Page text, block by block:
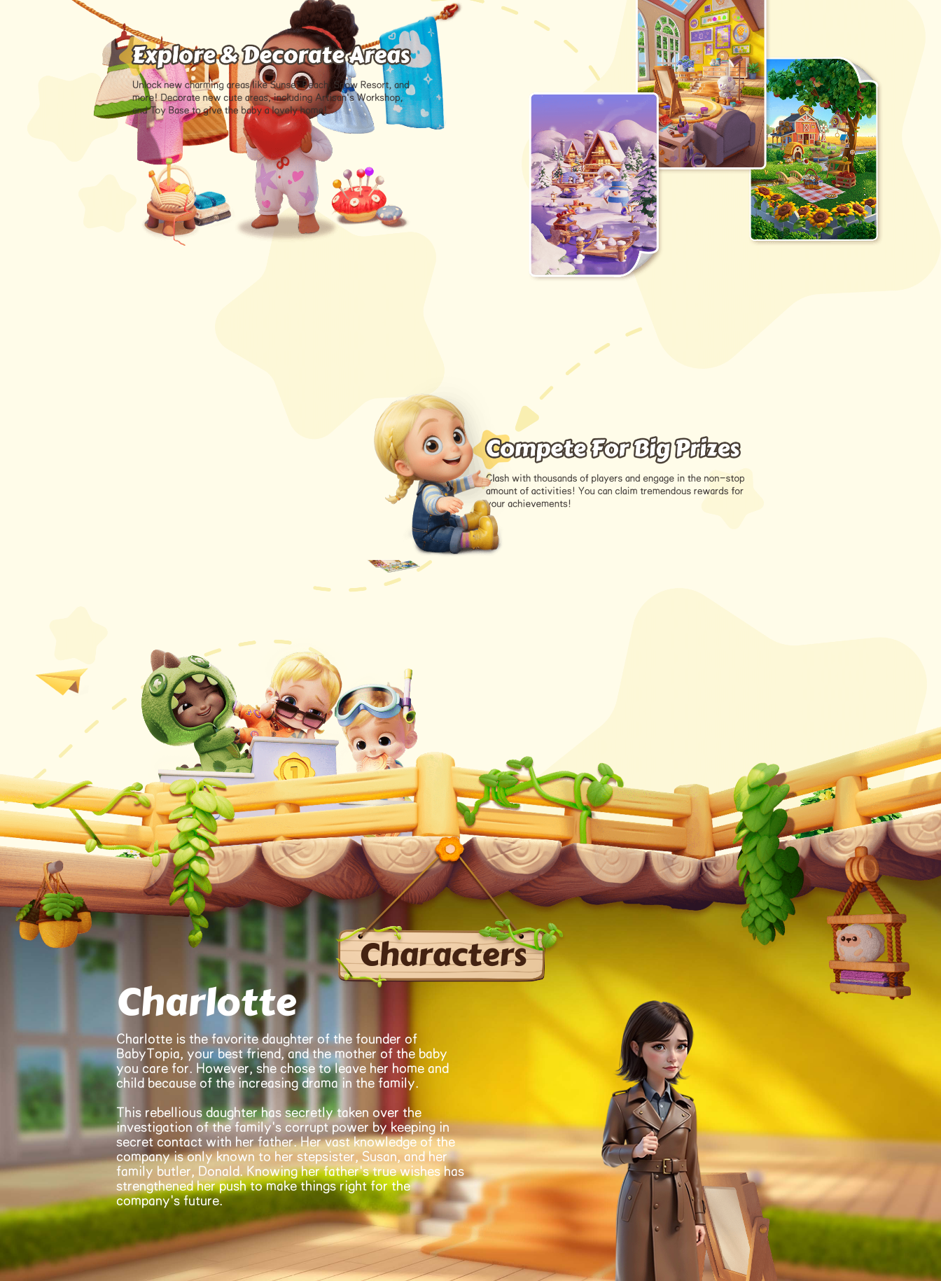
Characters
Charlotte
Charlotte is the favorite daughter of the founder of
BabyTopia, your best friend, and the mother of the baby
you care for. However, she chose to leave her home and
child because of the increasing drama in the family.
This rebellious daughter has secretly taken over the
investigation of the family's corrupt power by keeping in
secret contact with her father. Her vast knowledge of the
company is only known to her stepsister, Susan, and her
family butler, Donald. Knowing her father's true wishes has
strengthened her push to make things right for the
company's future.